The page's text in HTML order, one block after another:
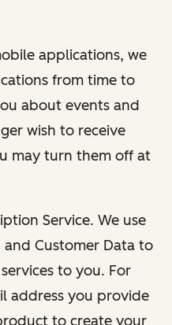
applications, we
from time to
about events and
wish to receive
may turn them off at
Service. We use
Customer Data to
to you. For
address you provide
to create your